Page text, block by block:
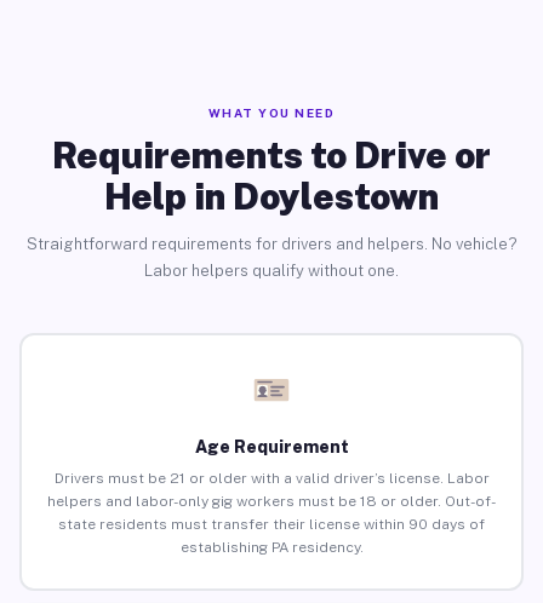
WHAT YOU NEED
Requirements to Drive or
Help in Doylestown
Straightforward requirements for drivers and helpers. No vehicle?
Labor helpers qualify without one.
Age Requirement
Drivers must be 21 or older with a valid driver’s license. Labor
helpers and labor-only gig workers must be 18 or older. Out-of-
state residents must transfer their license within 90 days of
establishing PA residency.